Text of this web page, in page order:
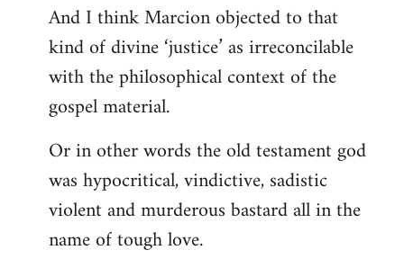
And I think Marcion objected to that
kind of divine ‘justice’ as irreconcilable
with the philosophical context of the
gospel material.
Or in other words the old testament god
was hypocritical, vindictive, sadistic
violent and murderous bastard all in the
name of tough love.